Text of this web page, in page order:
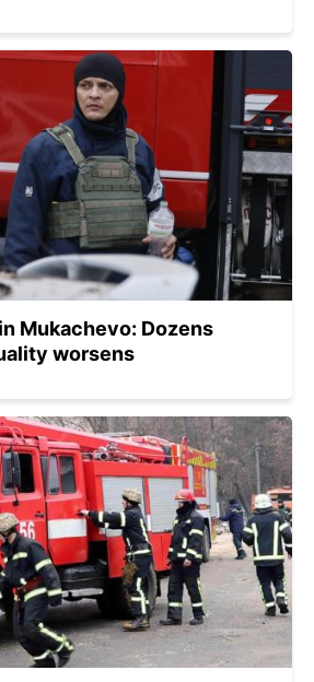
Mukachevo: Dozens
worsens